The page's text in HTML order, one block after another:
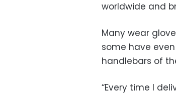
worldwide and
Many wear
some have
handlebars of
“Every time I